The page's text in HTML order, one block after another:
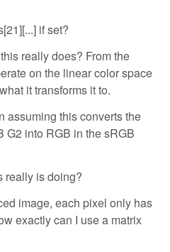
if set?
really does? From the
on the linear color space
it transforms it to.
assuming this converts the
G2 into RGB in the sRGB
really is doing?
image, each pixel only has
exactly can I use a matrix